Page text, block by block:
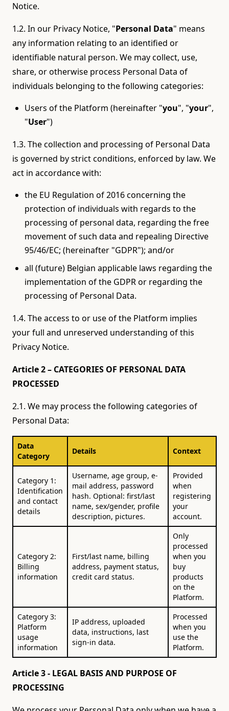
Notice.
1.2. In our Privacy Notice, "Personal Data" means
any information relating to an identified or
identifiable natural person. We may collect, use,
share, or otherwise process Personal Data of
individuals belonging to the following categories:
Users of the Platform (hereinafter "you", "your",
"User")
1.3. The collection and processing of Personal Data
is governed by strict conditions, enforced by law. We
act in accordance with:
the EU Regulation of 2016 concerning the
protection of individuals with regards to the
processing of personal data, regarding the free
movement of such data and repealing Directive
95/46/EC; (hereinafter "GDPR"); and/or
all (future) Belgian applicable laws regarding the
implementation of the GDPR or regarding the
processing of Personal Data.
1.4. The access to or use of the Platform implies
your full and unreserved understanding of this
Privacy Notice.
Article 2 – CATEGORIES OF PERSONAL DATA
PROCESSED
2.1. We may process the following categories of
Personal Data:
Data
Category
Details Context
Category 1:
Identification
and contact
details
Username, age group, e-
mail address, password
hash. Optional: first/last
name, sex/gender, profile
description, pictures.
Provided
when
registering
your
account.
Category 2:
Billing
information
First/last name, billing
address, payment status,
credit card status.
Only
processed
when you
buy
products
on the
Platform.
Category 3:
Platform
usage
information
IP address, uploaded
data, instructions, last
sign-in data.
Processed
when you
use the
Platform.
Article 3 - LEGAL BASIS AND PURPOSE OF
PROCESSING